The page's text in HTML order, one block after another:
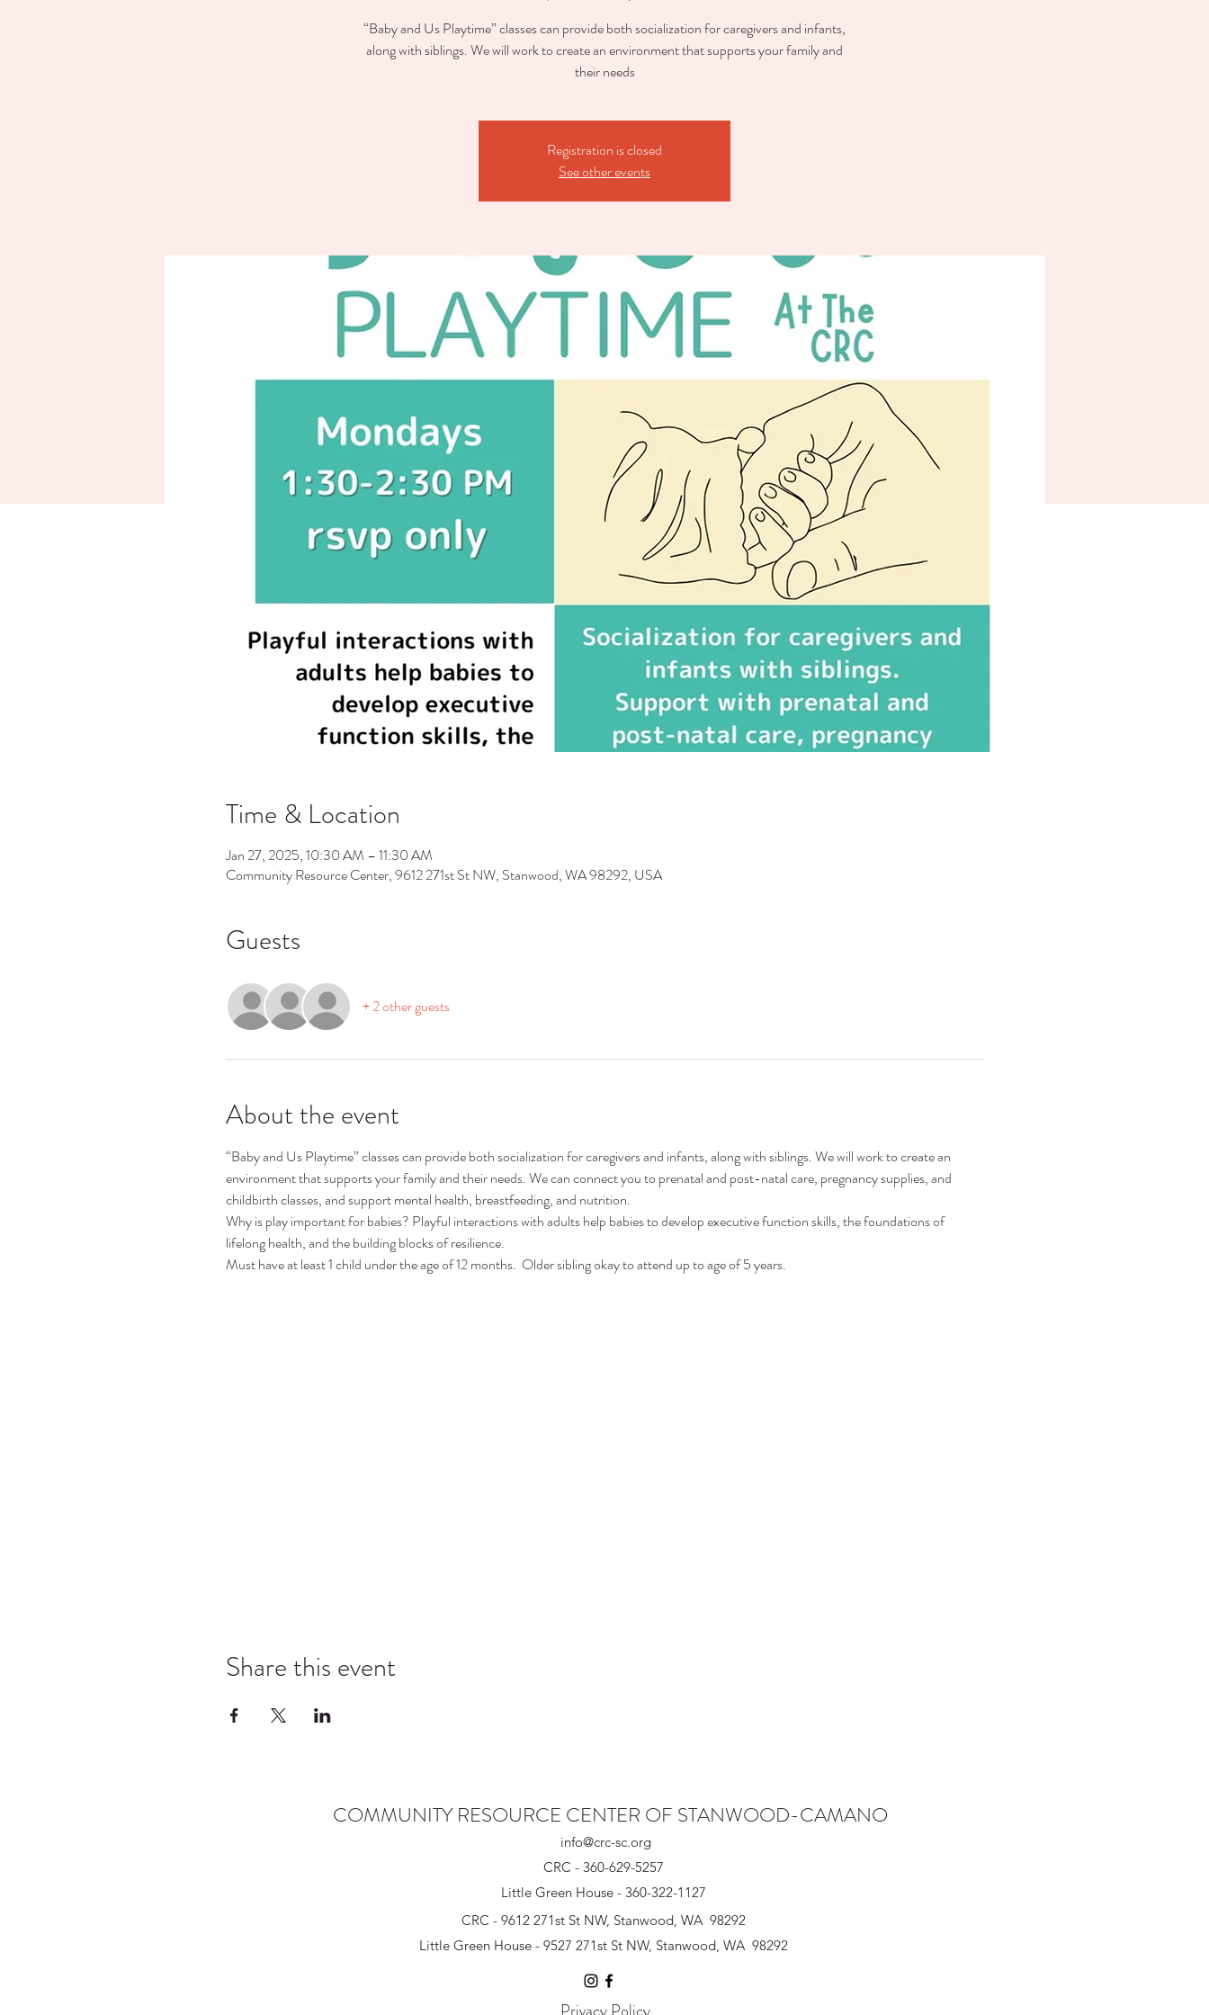
“Baby and Us Playtime” classes can provide both socialization for caregivers and infants,
along with siblings. We will work to create an environment that supports your family and
their needs
Registration is closed
See other events
Time & Location
Jan 27, 2025, 10:30 AM – 11:30 AM
Community Resource Center, 9612 271st St NW, Stanwood, WA 98292, USA
Guests
+ 2 other guests
About the event
“Baby and Us Playtime” classes can provide both socialization for caregivers and infants, along with siblings. We will work to create an
environment that supports your family and their needs. We can connect you to prenatal and post-natal care, pregnancy supplies, and
childbirth classes, and support mental health, breastfeeding, and nutrition.
Why is play important for babies? Playful interactions with adults help babies to develop executive function skills, the foundations of
lifelong health, and the building blocks of resilience.
Must have at least 1 child under the age of 12 months.  Older sibling okay to attend up to age of 5 years.
Share this event
COMMUNITY RESOURCE CENTER OF STANWOOD-CAMANO
info@crc-sc.org
CRC - 360-629-5257
Little Green House - 360-322-1127
CRC - 9612 271st St NW, Stanwood, WA 98292
Little Green House - 9527 271st St NW, Stanwood, WA 98292